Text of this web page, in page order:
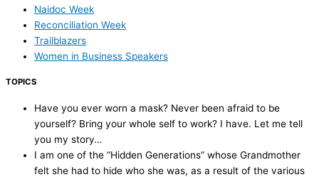
Naidoc Week
Reconciliation Week
Trailblazers
Women in Business Speakers
TOPICS
Have you ever worn a mask? Never been afraid to be
yourself? Bring your whole self to work? I have. Let me tell
you my story…
I am one of the “Hidden Generations” whose Grandmother
felt she had to hide who she was, as a result of the various